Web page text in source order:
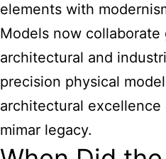
elements with
Models now
architectural and
precision physical
architectural
mimar legacy.